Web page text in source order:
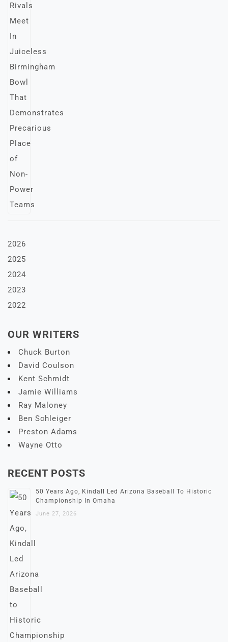
2026
2025
2024
2023
2022
OUR WRITERS
Chuck Burton
David Coulson
Kent Schmidt
Jamie Williams
Ray Maloney
Ben Schleiger
Preston Adams
Wayne Otto
RECENT POSTS
50 Years Ago, Kindall Led Arizona Baseball To Historic
Championship In Omaha
June 27, 2026